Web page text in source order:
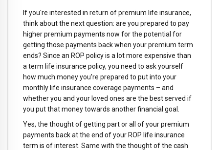
If you're interested in return of premium life insurance,
think about the next question: are you prepared to pay
higher premium payments now for the potential for
getting those payments back when your premium term
ends? Since an ROP policy is a lot more expensive than
a term life insurance policy, you need to ask yourself
how much money you're prepared to put into your
monthly life insurance coverage payments – and
whether you and your loved ones are the best served if
you put that money towards another financial goal.
Yes, the thought of getting part or all of your premium
payments back at the end of your ROP life insurance
term is of interest. Same with the thought of the cash